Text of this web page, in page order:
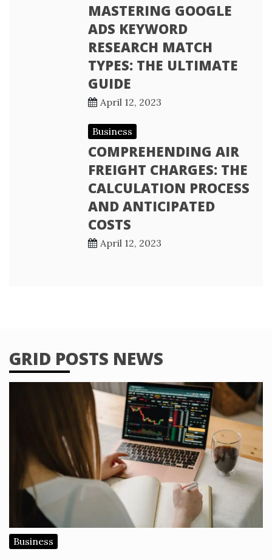
MASTERING GOOGLE
ADS KEYWORD
RESEARCH MATCH
TYPES: THE ULTIMATE
GUIDE
April 12, 2023
Business
COMPREHENDING AIR
FREIGHT CHARGES: THE
CALCULATION PROCESS
AND ANTICIPATED
COSTS
April 12, 2023
GRID POSTS NEWS
Business